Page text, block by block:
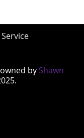
by Shawn